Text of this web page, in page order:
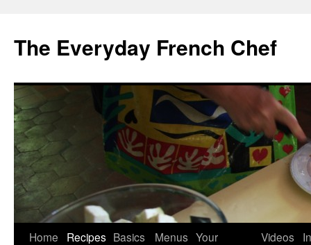
content
The Everyday French Chef
Home Recipes Basics Menus Your
Videos